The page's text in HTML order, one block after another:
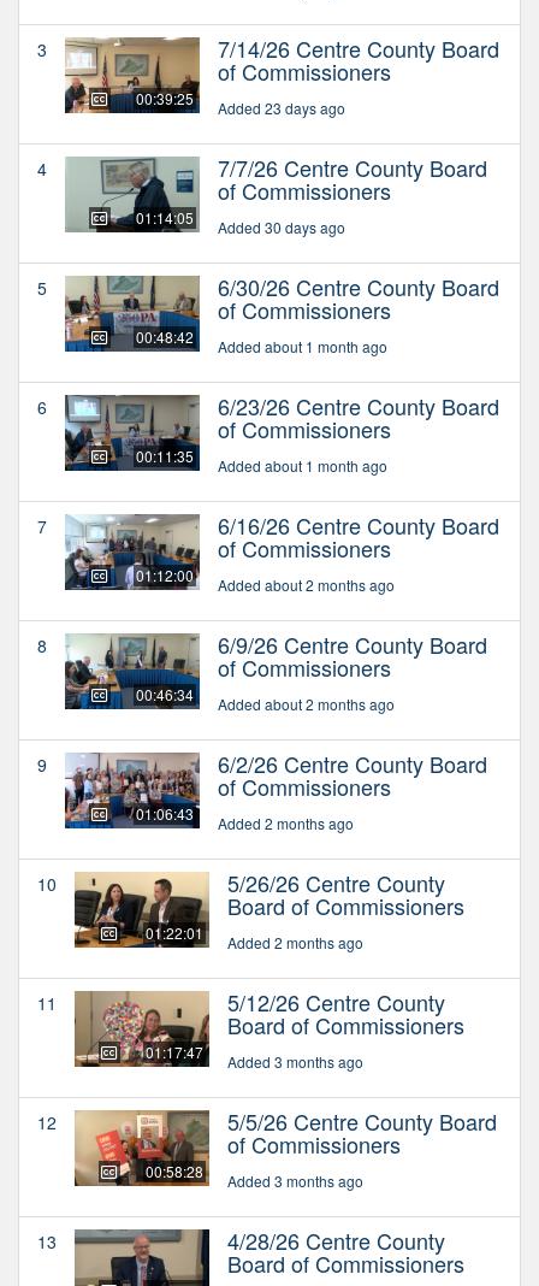
3
00:39:25
7/14/26 Centre County Board
of Commissioners
Added 23 days ago
4
01:14:05
7/7/26 Centre County Board
of Commissioners
Added 30 days ago
5
00:48:42
6/30/26 Centre County Board
of Commissioners
Added about 1 month ago
6
00:11:35
6/23/26 Centre County Board
of Commissioners
Added about 1 month ago
7
01:12:00
6/16/26 Centre County Board
of Commissioners
Added about 2 months ago
8
00:46:34
6/9/26 Centre County Board
of Commissioners
Added about 2 months ago
9
01:06:43
6/2/26 Centre County Board
of Commissioners
Added 2 months ago
10
01:22:01
5/26/26 Centre County
Board of Commissioners
Added 2 months ago
11
01:17:47
5/12/26 Centre County
Board of Commissioners
Added 3 months ago
12
00:58:28
5/5/26 Centre County Board
of Commissioners
Added 3 months ago
13 4/28/26 Centre County
Board of Commissioners